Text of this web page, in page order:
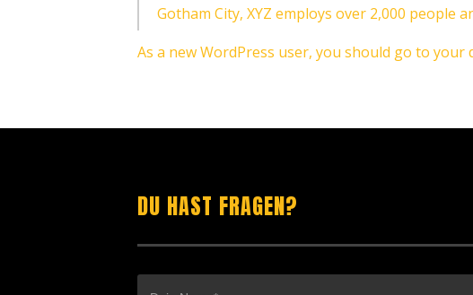
Gotham City, XYZ employs over 2,000 people
As a new WordPress user, you should go to your
DU HAST FRAGEN?